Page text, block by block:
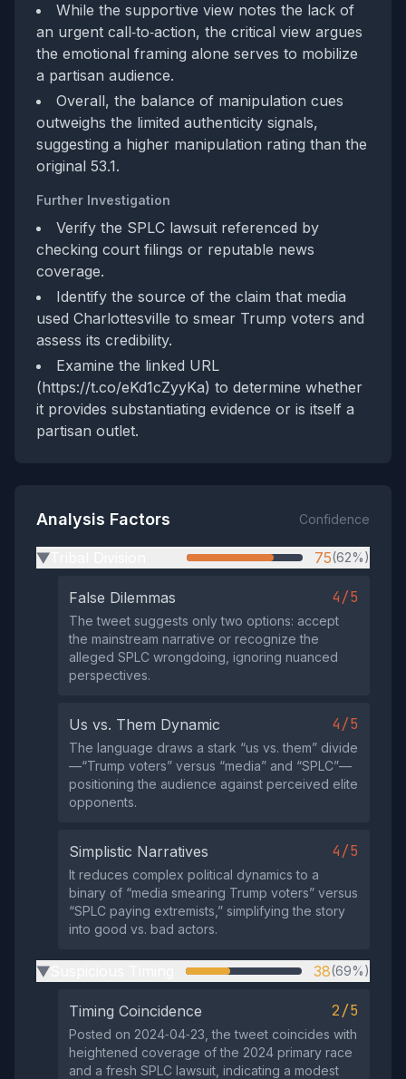
While the supportive view notes the lack of
an urgent call‑to‑action, the critical view argues
the emotional framing alone serves to mobilize
a partisan audience.
Overall, the balance of manipulation cues
outweighs the limited authenticity signals,
suggesting a higher manipulation rating than the
original 53.1.
Further Investigation
Verify the SPLC lawsuit referenced by
checking court filings or reputable news
coverage.
Identify the source of the claim that media
used Charlottesville to smear Trump voters and
assess its credibility.
Examine the linked URL
(https://t.co/eKd1cZyyKa) to determine whether
it provides substantiating evidence or is itself a
partisan outlet.
Analysis Factors Confidence
▶ 75(62%)
False Dilemmas 4/5
The tweet suggests only two options: accept
the mainstream narrative or recognize the
alleged SPLC wrongdoing, ignoring nuanced
perspectives.
Us vs. Them Dynamic 4/5
The language draws a stark “us vs. them” divide
—“Trump voters” versus “media” and “SPLC”—
positioning the audience against perceived elite
opponents.
Simplistic Narratives 4/5
It reduces complex political dynamics to a
binary of “media smearing Trump voters” versus
“SPLC paying extremists,” simplifying the story
into good vs. bad actors.
▶ 38(69%)
Timing Coincidence 2/5
Posted on 2024‑04‑23, the tweet coincides with
heightened coverage of the 2024 primary race
and a fresh SPLC lawsuit, indicating a modest